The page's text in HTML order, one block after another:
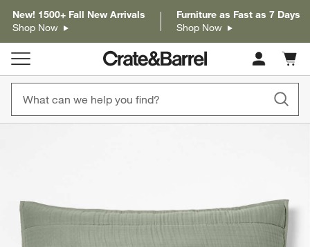
New! 1500+ Fall New Arrivals
Shop Now
Furniture as Fast as 7 Days
Shop Now
Cart
items